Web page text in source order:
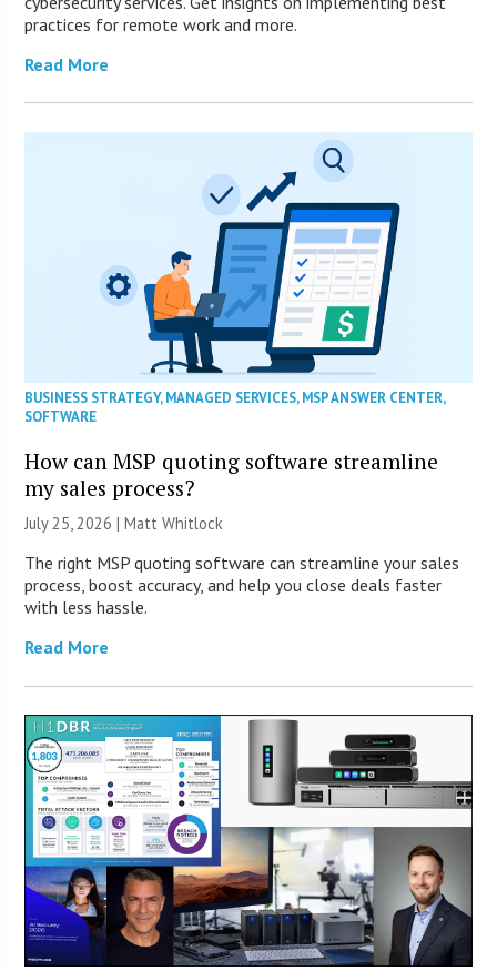
practices for remote work and more.
Read More
BUSINESS STRATEGY,MANAGED SERVICES,MSP ANSWER CENTER,
SOFTWARE
How can MSP quoting software streamline
my sales process?
July 25, 2026 |Matt Whitlock
The right MSP quoting software can streamline your sales
process, boost accuracy, and help you close deals faster
with less hassle.
Read More